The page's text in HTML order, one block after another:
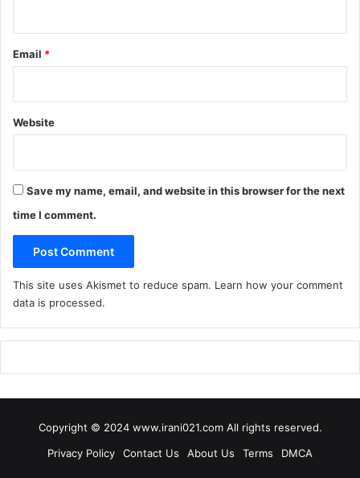
Email *
Website
Save my name, email, and website in this browser for the next
time I comment.
This site uses Akismet to reduce spam. Learn how your comment
data is processed.
Copyright © 2024 www.irani021.com All rights reserved.
Privacy Policy
Contact Us About Us Terms DMCA